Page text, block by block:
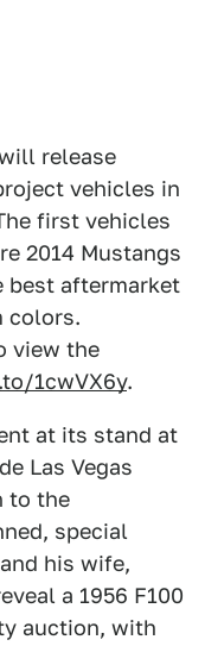
release
vehicles in
first vehicles
2014 Mustangs
best aftermarket
colors.
view the
1cwVX6y.
at its stand at
Las Vegas
to the
special
his wife,
a 1956 F100
auction, with